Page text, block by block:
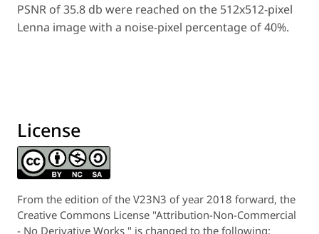
PSNR of 35.8 db were reached on the 512x512-pixel
Lenna image with a noise-pixel percentage of 40%.
License
From the edition of the V23N3 of year 2018 forward, the
Creative Commons License "Attribution-Non-Commercial
- No Derivative Works " is changed to the following: